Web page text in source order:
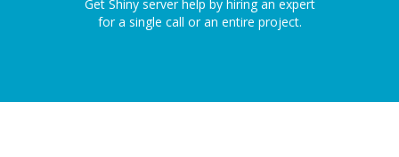
Get Shiny server help by hiring an expert
for a single call or an entire project.